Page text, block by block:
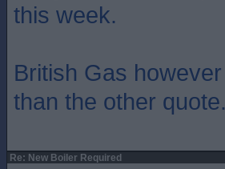
this week.
British Gas
than the other quote.
Re: New Boiler Required